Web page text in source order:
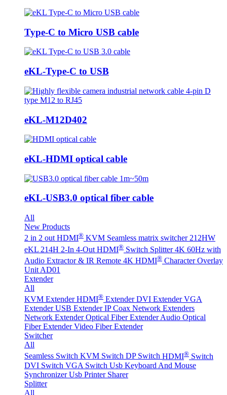
Type-C to Micro USB cable
eKL-Type-C to USB
eKL-M12D402
eKL-HDMI optical cable
eKL-USB3.0 optical fiber cable
All
New Products
2 in 2 out HDMI® KVM Seamless matrix switcher 212HW
eKL 214H 2-In 4-Out HDMI® Switch Splitter 4K 60Hz with
Audio Extractor & IR Remote 4K HDMI® Character Overlay
Unit AD01
Extender
All
KVM Extender HDMI® Extender DVI Extender VGA
Extender USB Extender IP Coax Network Extenders
Network Extender Optical Fiber ExtenderAudio Optical
Fiber Extender Video Fiber Extender
Switcher
All
Seamless Switch KVM Switch DP Switch HDMI® Switch
DVI Switch VGA Switch Usb Keyboard And Mouse
Synchronizer Usb Printer Sharer
Splitter
All